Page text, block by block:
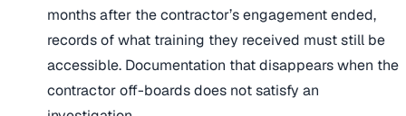
months after the contractor’s engagement ended,
records of what training they received must still be
accessible. Documentation that disappears when the
contractor off-boards does not satisfy an